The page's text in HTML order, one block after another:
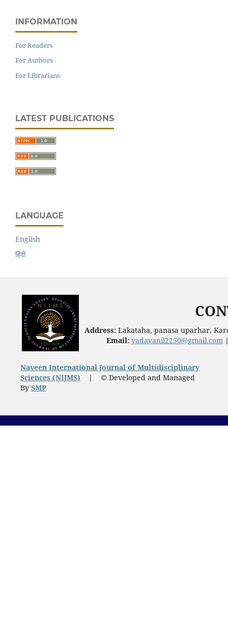
INFORMATION
For Readers
For Authors
For Librarians
LATEST PUBLICATIONS
LANGUAGE
English
हिंदी
Address:Lakataha, panasa uparhar,
Email: yadavanil2250@gmail.com
Naveen International Journal of Multidisciplinary
Sciences (NIJMS) | © Developed and Managed
By SMP